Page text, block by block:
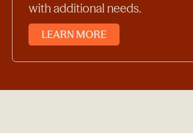
with additional needs.
LEARN MORE